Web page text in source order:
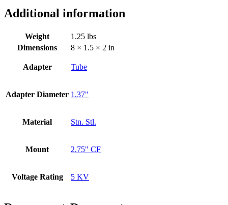
Additional information
Weight
1.25 lbs
Dimensions
8 × 1.5 × 2 in
Adapter Tube
Adapter Diameter 1.37"
Material Stn. Stl.
Mount 2.75" CF
Voltage Rating 5 KV